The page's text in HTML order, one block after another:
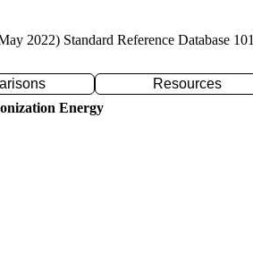
2022) Standard Reference Database 101
Resources
Energy